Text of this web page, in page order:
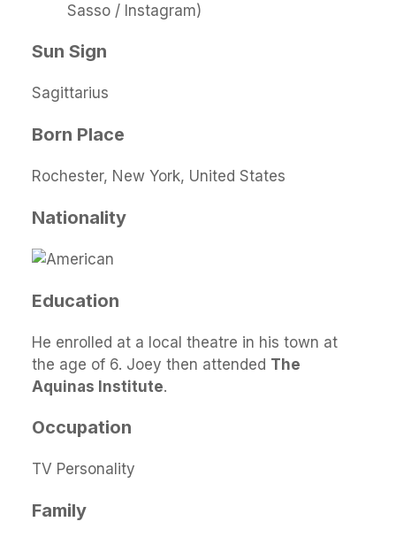
Sasso / Instagram)
Sun Sign
Sagittarius
Born Place
Rochester, New York, United States
Nationality
Education
He enrolled at a local theatre in his town at
the age of 6. Joey then attended The
Aquinas Institute.
Occupation
TV Personality
Family